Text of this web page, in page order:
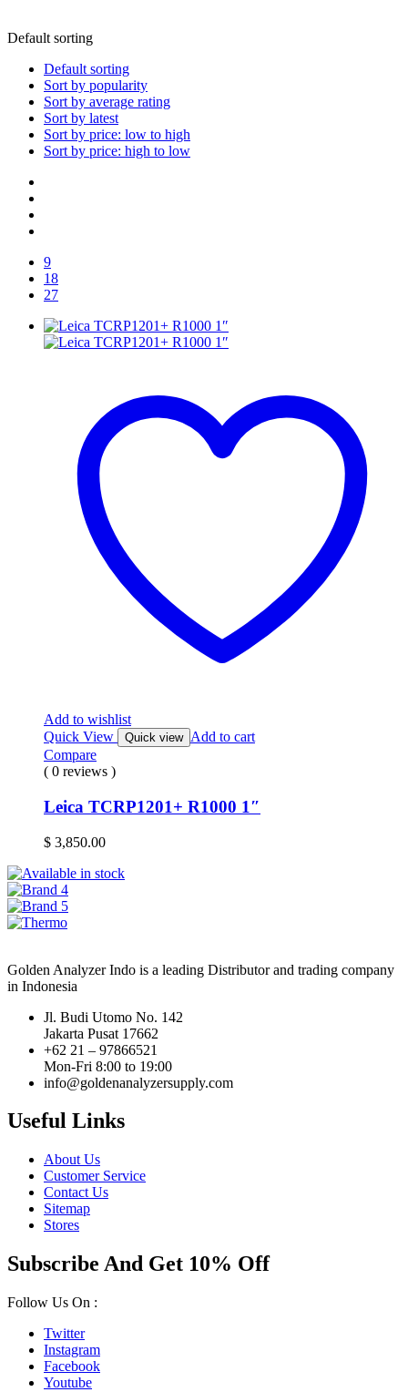
Default sorting
Default sorting
Sort by popularity
Sort by average rating
Sort by latest
Sort by price: low to high
Sort by price: high to low
9
18
27
Add to wishlist
Quick View
Quick view Add to cart
Compare
( 0 reviews )
Leica TCRP1201+ R1000 1″
$ 3,850.00
Golden Analyzer Indo is a leading Distributor and trading company
in Indonesia
Jl. Budi Utomo No. 142
Jakarta Pusat 17662
+62 21 – 97866521
Mon-Fri 8:00 to 19:00
info@goldenanalyzersupply.com
Useful Links
About Us
Customer Service
Contact Us
Sitemap
Stores
Subscribe And Get 10% Off
Follow Us On :
Twitter
Instagram
Facebook
Youtube